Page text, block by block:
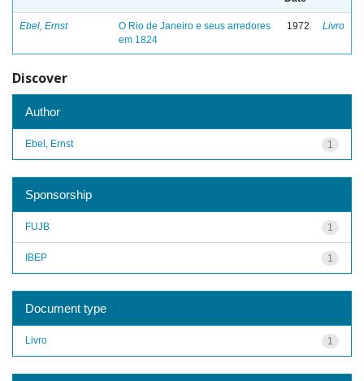
Ebel, Ernst
O Rio de Janeiro e seus arredores
em 1824
1972 Livro
Discover
Author
1
Ebel, Ernst
Sponsorship
1
FUJB
1
IBEP
Document type
1
Livro